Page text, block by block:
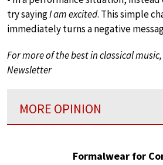
try sayingI am excited. This simple
immediately turns a negative
For more of the best in classical music,
Newsletter
MORE OPINION
Formalwear for